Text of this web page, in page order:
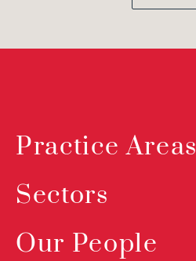
Practice Areas
Sectors
Our People